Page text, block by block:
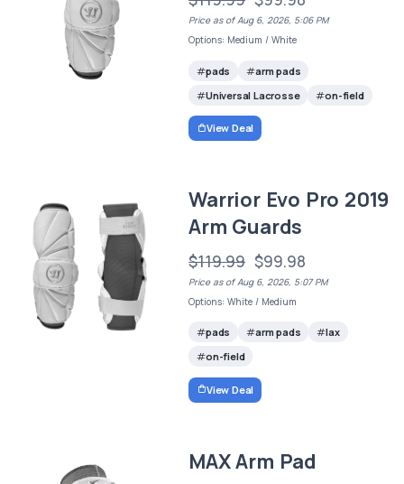
Price as of Aug 6, 2026, 5:06 PM
Options: Medium / White
pads
arm pads
Universal Lacrosse
on-field
View Deal
Warrior Evo Pro 2019
Arm Guards
$119.99 $99.98
Price as of Aug 6, 2026, 5:07 PM
Options: White / Medium
pads arm pads
lax
on-field
View Deal
MAX Arm Pad